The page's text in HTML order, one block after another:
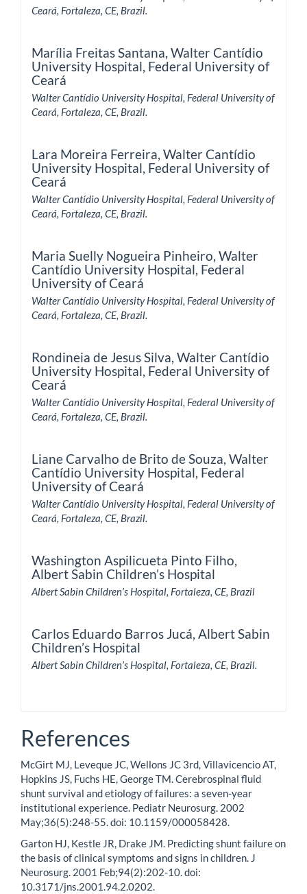
Ceará, Fortaleza, CE, Brazil.
Marília Freitas Santana, Walter Cantídio
University Hospital, Federal University of
Ceará
Walter Cantídio University Hospital, Federal University of
Ceará, Fortaleza, CE, Brazil.
Lara Moreira Ferreira, Walter Cantídio
University Hospital, Federal University of
Ceará
Walter Cantídio University Hospital, Federal University of
Ceará, Fortaleza, CE, Brazil.
Maria Suelly Nogueira Pinheiro, Walter
Cantídio University Hospital, Federal
University of Ceará
Walter Cantídio University Hospital, Federal University of
Ceará, Fortaleza, CE, Brazil.
Rondineia de Jesus Silva, Walter Cantídio
University Hospital, Federal University of
Ceará
Walter Cantídio University Hospital, Federal University of
Ceará, Fortaleza, CE, Brazil.
Liane Carvalho de Brito de Souza, Walter
Cantídio University Hospital, Federal
University of Ceará
Walter Cantídio University Hospital, Federal University of
Ceará, Fortaleza, CE, Brazil.
Washington Aspilicueta Pinto Filho,
Albert Sabin Children’s Hospital
Albert Sabin Children’s Hospital, Fortaleza, CE, Brazil
Carlos Eduardo Barros Jucá, Albert Sabin
Children’s Hospital
Albert Sabin Children’s Hospital, Fortaleza, CE, Brazil.
References
McGirt MJ, Leveque JC, Wellons JC 3rd, Villavicencio AT,
Hopkins JS, Fuchs HE, George TM. Cerebrospinal fluid
shunt survival and etiology of failures: a seven-year
institutional experience. Pediatr Neurosurg. 2002
May;36(5):248-55. doi: 10.1159/000058428.
Garton HJ, Kestle JR, Drake JM. Predicting shunt failure on
the basis of clinical symptoms and signs in children. J
Neurosurg. 2001 Feb;94(2):202-10. doi:
10.3171/jns.2001.94.2.0202.